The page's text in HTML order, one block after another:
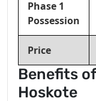
Phase 1
Possession
Price
Benefits
Hoskote